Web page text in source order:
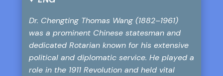
Dr. Chengting Thomas Wang (1882–1961)
was a prominent Chinese statesman and
dedicated Rotarian known for his extensive
political and diplomatic service. He played a
role in the 1911 Revolution and held vital